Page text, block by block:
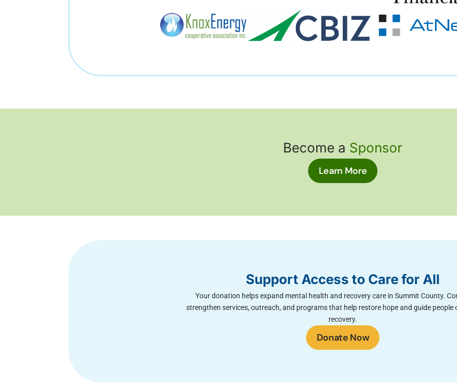
Become a Sponsor
Learn More
Support Access to Care for All
Your donation helps expand mental health and recovery care in Summit County.
strengthen services, outreach, and programs that help restore hope and guide people
recovery.
Donate Now